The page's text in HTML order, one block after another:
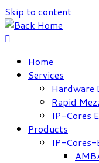
Skip to content
Home
Services
Hardware
Rapid
IP-Cores
Products
IP-Cores-